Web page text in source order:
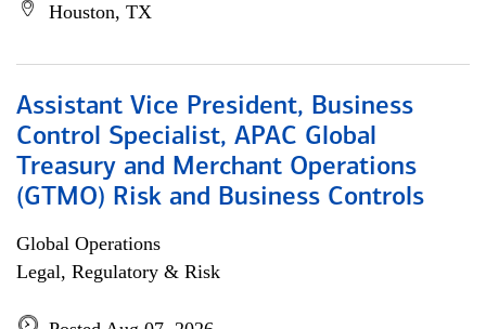
Houston, TX
Assistant Vice President, Business
Control Specialist, APAC Global
Treasury and Merchant Operations
(GTMO) Risk and Business Controls
Global Operations
Legal, Regulatory & Risk